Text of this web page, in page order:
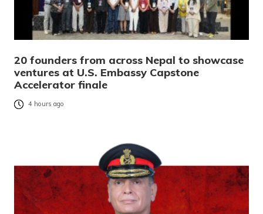
20 founders from across Nepal to showcase
ventures at U.S. Embassy Capstone
Accelerator finale
4 hours ago